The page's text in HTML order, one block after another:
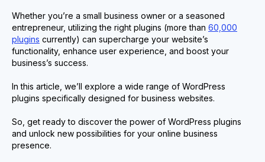
Whether you’re a small business owner or a seasoned
entrepreneur, utilizing the right plugins (more than 60,000
plugins currently) can supercharge your website’s
functionality, enhance user experience, and boost your
business’s success.
In this article, we’ll explore a wide range of WordPress
plugins specifically designed for business websites.
So, get ready to discover the power of WordPress plugins
and unlock new possibilities for your online business
presence.